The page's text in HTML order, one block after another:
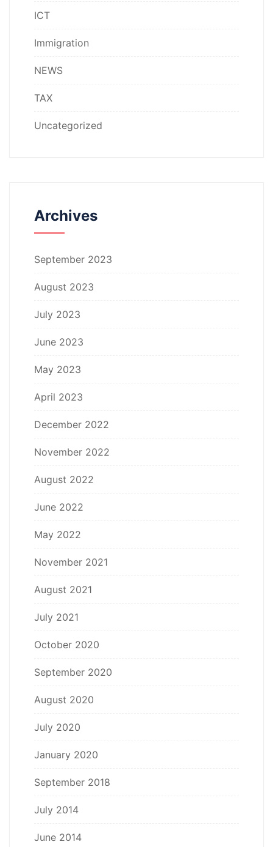
ICT
Immigration
NEWS
TAX
Uncategorized
Archives
September 2023
August 2023
July 2023
June 2023
May 2023
April 2023
December 2022
November 2022
August 2022
June 2022
May 2022
November 2021
August 2021
July 2021
October 2020
September 2020
August 2020
July 2020
January 2020
September 2018
July 2014
June 2014